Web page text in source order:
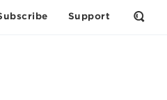
Support
Open